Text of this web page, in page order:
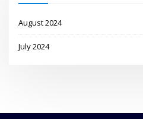
August 2024
July 2024